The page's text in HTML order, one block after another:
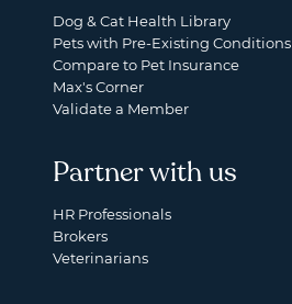
Dog & Cat Health Library
Pets with Pre-Existing Conditions
Compare to Pet Insurance
Max's Corner
Validate a Member
Partner with us
HR Professionals
Brokers
Veterinarians